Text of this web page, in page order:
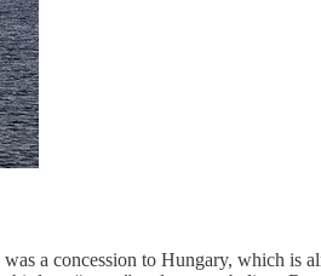
a concession to Hungary, which is